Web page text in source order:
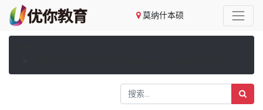
莫纳什本硕